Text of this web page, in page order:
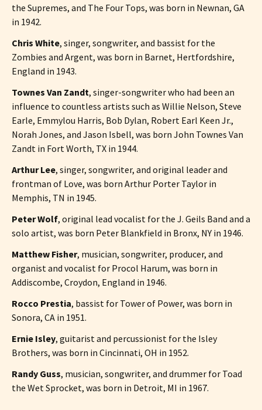
the Supremes, and The Four Tops, was born in Newnan, GA
in 1942.
Chris White, singer, songwriter, and bassist for the
Zombies and Argent, was born in Barnet, Hertfordshire,
England in 1943.
Townes Van Zandt, singer-songwriter who had been an
influence to countless artists such as Willie Nelson, Steve
Earle, Emmylou Harris, Bob Dylan, Robert Earl Keen Jr.,
Norah Jones, and Jason Isbell, was born John Townes Van
Zandt in Fort Worth, TX in 1944.
Arthur Lee, singer, songwriter, and original leader and
frontman of Love, was born Arthur Porter Taylor in
Memphis, TN in 1945.
Peter Wolf, original lead vocalist for the J. Geils Band and a
solo artist, was born Peter Blankfield in Bronx, NY in 1946.
Matthew Fisher, musician, songwriter, producer, and
organist and vocalist for Procol Harum, was born in
Addiscombe, Croydon, England in 1946.
Rocco Prestia, bassist for Tower of Power, was born in
Sonora, CA in 1951.
Ernie Isley, guitarist and percussionist for the Isley
Brothers, was born in Cincinnati, OH in 1952.
Randy Guss, musician, songwriter, and drummer for Toad
the Wet Sprocket, was born in Detroit, MI in 1967.